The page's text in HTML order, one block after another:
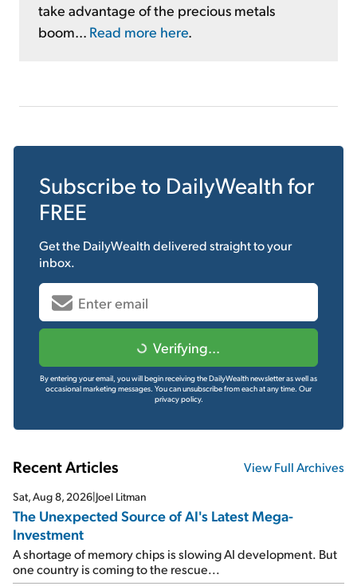
take advantage of the precious metals
boom... Read more here.
Subscribe to DailyWealth for
FREE
Get the DailyWealthdelivered straight to your
inbox.
Verifying...
By entering your email, you will begin receiving the DailyWealth newsletter as well as
occasional marketing messages. You can unsubscribe from each at any time. Our
privacy policy.
Recent Articles View Full Archives
Sat, Aug 8, 2026 Joel Litman
The Unexpected Source of AI's Latest Mega-
Investment
A shortage of memory chips is slowing AI development. But
one country is coming to the rescue...